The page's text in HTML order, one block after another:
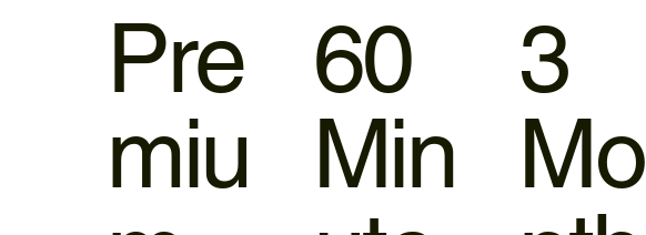
Pre
miu
60
Min
3
Mo